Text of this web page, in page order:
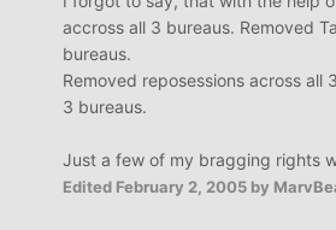
accross all 3 bureaus. Removed
bureaus.
Removed reposessions across
3 bureaus.
Just a few of my bragging rights
Edited February 2, 2005 by